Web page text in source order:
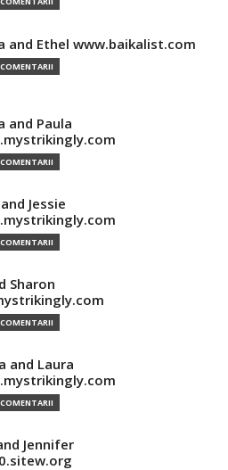
and Ethel www.baikalist.com
and Paula
Jessie
Sharon
and Laura
Jennifer